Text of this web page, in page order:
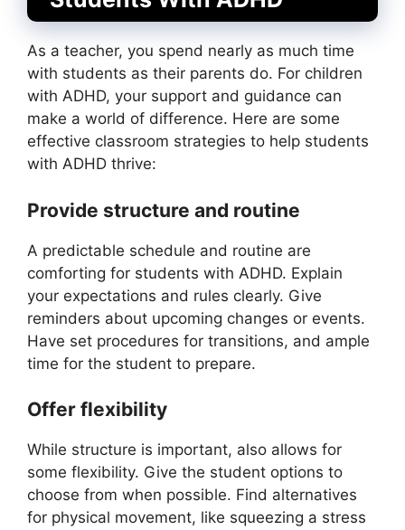
As a teacher, you spend nearly as much time
with students as their parents do. For children
with ADHD, your support and guidance can
make a world of difference. Here are some
effective classroom strategies to help students
with ADHD thrive:
Provide structure and routine
A predictable schedule and routine are
comforting for students with ADHD. Explain
your expectations and rules clearly. Give
reminders about upcoming changes or events.
Have set procedures for transitions, and ample
time for the student to prepare.
Offer flexibility
While structure is important, also allows for
some flexibility. Give the student options to
choose from when possible. Find alternatives
for physical movement, like squeezing a stress